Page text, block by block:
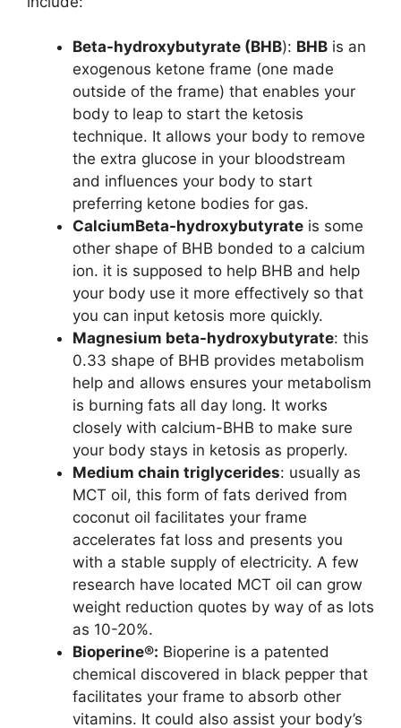
Beta-hydroxybutyrate (BHB): BHB is an
exogenous ketone frame (one made
outside of the frame) that enables your
body to leap to start the ketosis
technique. It allows your body to remove
the extra glucose in your bloodstream
and influences your body to start
preferring ketone bodies for gas.
CalciumBeta-hydroxybutyrate is some
other shape of BHB bonded to a calcium
ion. it is supposed to help BHB and help
your body use it more effectively so that
you can input ketosis more quickly.
Magnesium beta-hydroxybutyrate: this
0.33 shape of BHB provides metabolism
help and allows ensures your metabolism
is burning fats all day long. It works
closely with calcium-BHB to make sure
your body stays in ketosis as properly.
Medium chain triglycerides: usually as
MCT oil, this form of fats derived from
coconut oil facilitates your frame
accelerates fat loss and presents you
with a stable supply of electricity. A few
research have located MCT oil can grow
weight reduction quotes by way of as lots
as 10-20%.
Bioperine®: Bioperine is a patented
chemical discovered in black pepper that
facilitates your frame to absorb other
vitamins. It could also assist your body’s